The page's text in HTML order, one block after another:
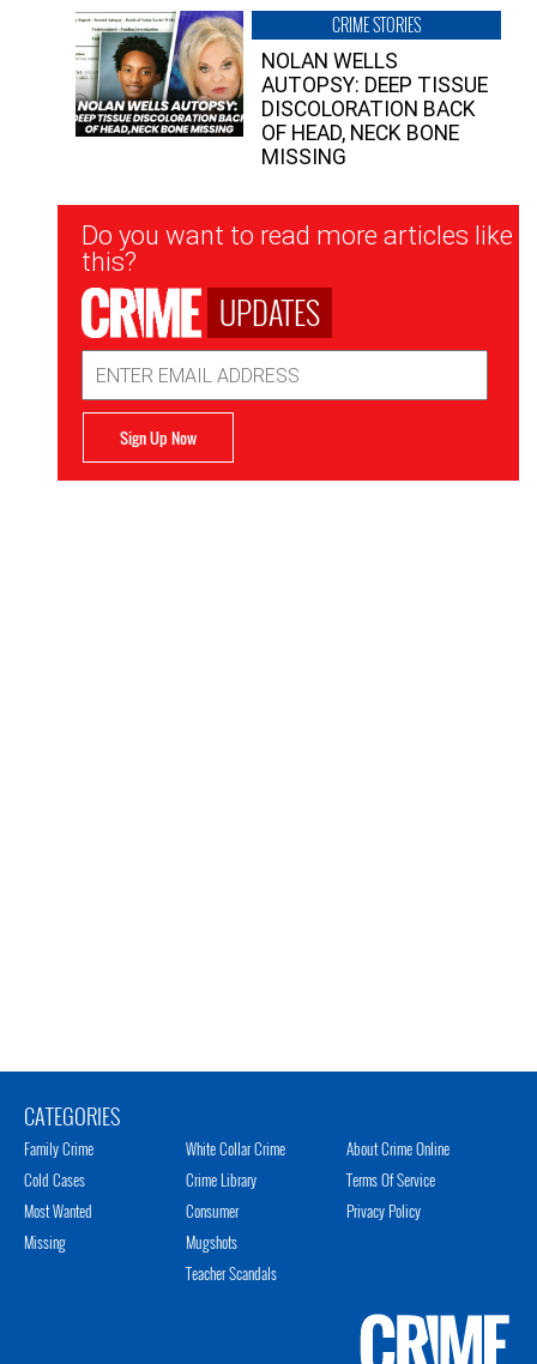
CRIME STORIES
NOLAN WELLS
AUTOPSY: DEEP TISSUE
DISCOLORATION BACK
OF HEAD, NECK BONE
MISSING
Newsletter
Signup
Do you want to read more articles like
this?
UPDATES
Address
Sign Up Now
CATEGORIES
Family Crime
Cold Cases
Most Wanted
Missing
White Collar Crime
Crime Library
Consumer
Mugshots
Teacher Scandals
About Crime Online
Terms Of Service
Privacy Policy